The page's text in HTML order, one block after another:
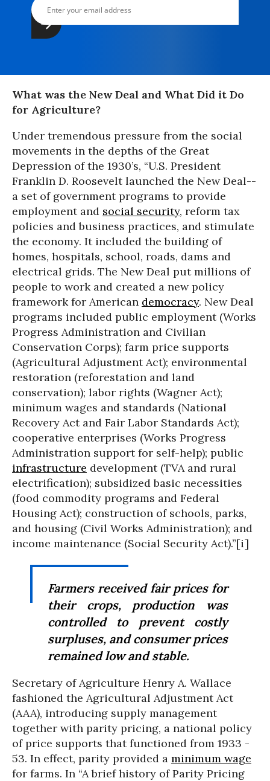
What was the New Deal and What Did it Do
for Agriculture?
Under tremendous pressure from the social
movements in the depths of the Great
Depression of the 1930’s, “U.S. President
Franklin D. Roosevelt launched the New Deal--
a set of government programs to provide
employment and social security, reform tax
policies and business practices, and stimulate
the economy. It included the building of
homes, hospitals, school, roads, dams and
electrical grids. The New Deal put millions of
people to work and created a new policy
framework for American democracy. New Deal
programs included public employment (Works
Progress Administration and Civilian
Conservation Corps); farm price supports
(Agricultural Adjustment Act); environmental
restoration (reforestation and land
conservation); labor rights (Wagner Act);
minimum wages and standards (National
Recovery Act and Fair Labor Standards Act);
cooperative enterprises (Works Progress
Administration support for self-help); public
infrastructure development (TVA and rural
electrification); subsidized basic necessities
(food commodity programs and Federal
Housing Act); construction of schools, parks,
and housing (Civil Works Administration); and
income maintenance (Social Security Act).”[i]
Farmers received fair prices for
their crops, production was
controlled to prevent costly
surpluses, and consumer prices
remained low and stable.
Secretary of Agriculture Henry A. Wallace
fashioned the Agricultural Adjustment Act
(AAA), introducing supply management
together with parity pricing, a national policy
of price supports that functioned from 1933 -
53. In effect, parity provided a minimum wage
for farms. In “A brief history of Parity Pricing